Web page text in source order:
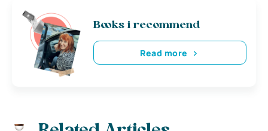
Books i recommend
Read more